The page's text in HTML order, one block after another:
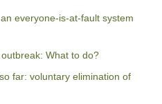
everyone-is-at-fault system
What to do?
far: voluntary elimination of